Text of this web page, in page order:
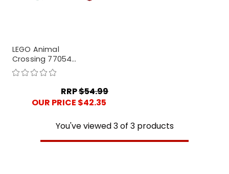
LEGO Animal
Crossing 77054
Leif's Caravan &
Garden Shop
RRP$54.99
OUR PRICE $42.35
You've viewed3of 3products